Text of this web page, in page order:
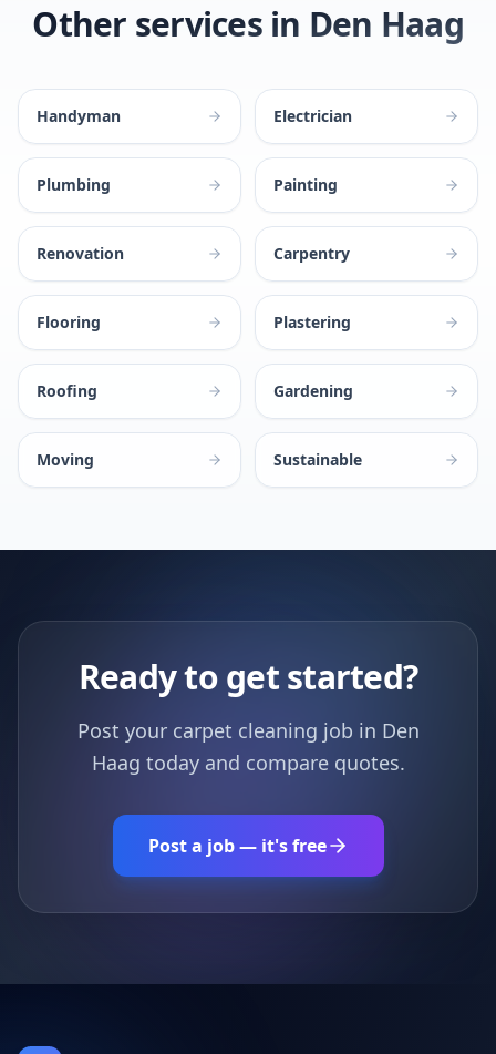
Other services in Den Haag
Handyman Electrician
Plumbing Painting
Renovation Carpentry
Flooring Plastering
Roofing Gardening
Moving Sustainable
Ready to get started?
Post your carpet cleaning job in Den
Haag today and compare quotes.
Post a job — it's free